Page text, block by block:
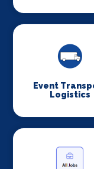
Event
Logistics